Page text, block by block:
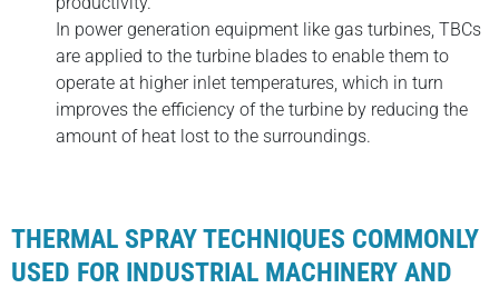
In power generation equipment like gas turbines, TBCs
are applied to the turbine blades to enable them to
operate at higher inlet temperatures, which in turn
improves the efficiency of the turbine by reducing the
amount of heat lost to the surroundings.
THERMAL SPRAY TECHNIQUES COMMONLY
USED FOR INDUSTRIAL MACHINERY AND